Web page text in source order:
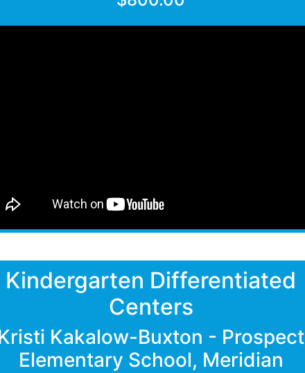
Kindergarten Differentiated
Centers
Kakalow-Buxton - Prospect
Elementary School, Meridian